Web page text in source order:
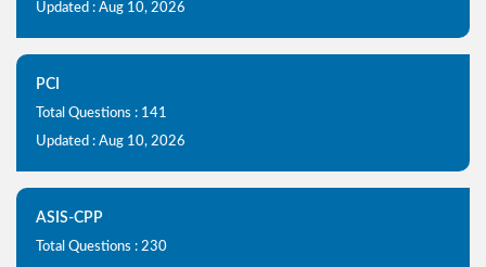
Updated : Aug 10, 2026
PCI
Total Questions : 141
Updated : Aug 10, 2026
ASIS-CPP
Total Questions : 230